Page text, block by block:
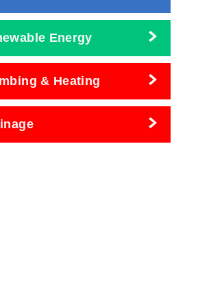
Energy
& Heating